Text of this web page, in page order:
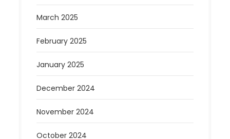
March 2025
February 2025
January 2025
December 2024
November 2024
October 2024